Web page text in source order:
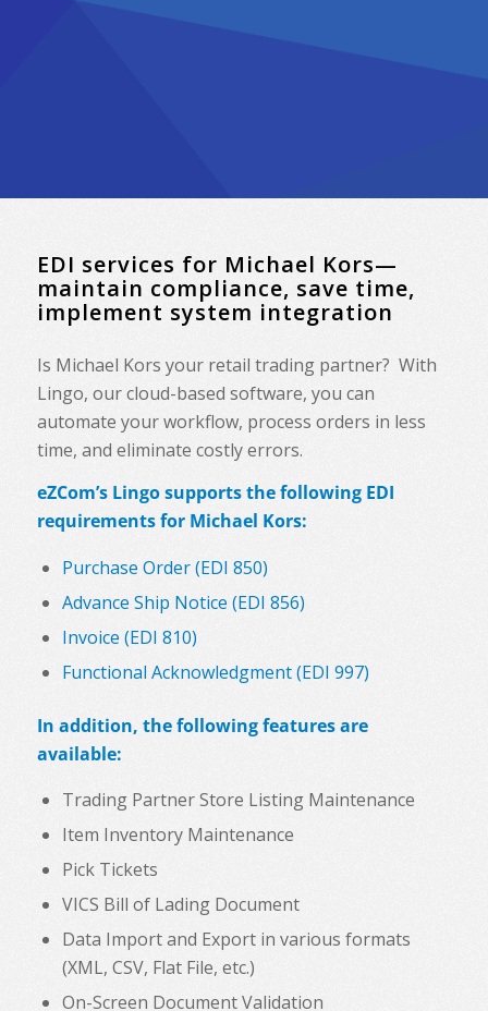
EDI services for Michael Kors—
maintain compliance, save time,
implement system integration
Is Michael Kors your retail trading partner? With
Lingo, our cloud-based software, you can
automate your workflow, process orders in less
time, and eliminate costly errors.
eZCom’s Lingo supports the following EDI
requirements for Michael Kors:
Purchase Order (EDI 850)
Advance Ship Notice (EDI 856)
Invoice (EDI 810)
Functional Acknowledgment (EDI 997)
In addition, the following features are
available:
Trading Partner Store Listing Maintenance
Item Inventory Maintenance
Pick Tickets
VICS Bill of Lading Document
Data Import and Export in various formats
(XML, CSV, Flat File, etc.)
On-Screen Document Validation